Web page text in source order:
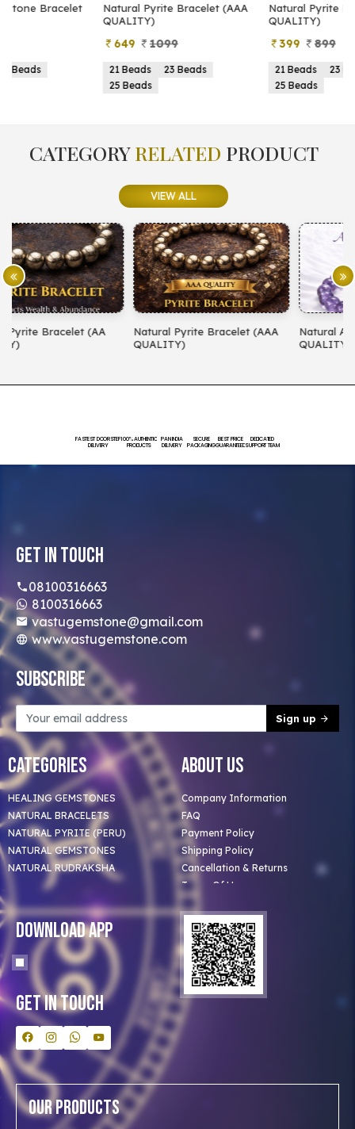
Natural Pyrite Bracelet (AAA
21 Beads
23 Beads
Natural Pyrite Bracelet (AA
21 Beads
23 Beads
CATEGORYRELATED PRODUCT
VIEW ALL
Natural Pyrite Bracelet (AAA
QUALITY)
Natural Amethyst Bracelet (AA
QUALITY)
FASTEST DOORSTEP
DELIVERY
100% AUTHENTIC
PRODUCTS
PAN INDIA
DELIVERY
SECURE
PACKAGING
BEST PRICE
GUARANTEED
DEDICATED
SUPPORT TEAM
Get In Touch
08100316663
8100316663
vastugemstone@gmail.com
www.vastugemstone.com
Subscribe
Sign up
Categories
HEALING GEMSTONES
NATURAL BRACELETS
NATURAL PYRITE (PERU)
NATURAL GEMSTONES
NATURAL RUDRAKSHA
About Us
Company Information
FAQ
Payment Policy
Shipping Policy
Cancellation & Returns
Terms Of Use
Privacy Policy
Clients
Our Astrologer
Bulk Orders
Contact Us
Download App
Get In Touch
Our Products